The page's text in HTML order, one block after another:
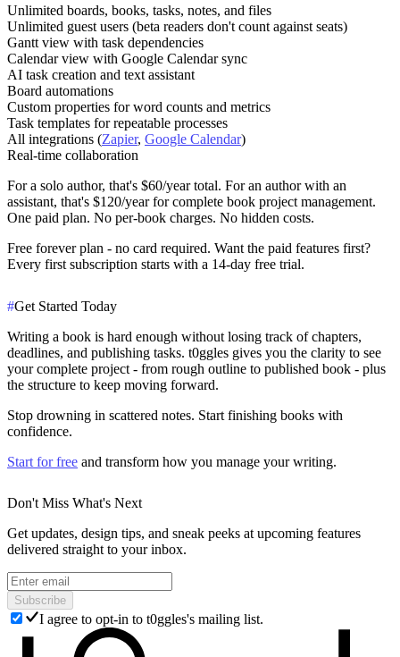
Unlimited boards, books, tasks, notes, and files
Unlimited guest users (beta readers don't count against seats)
Gantt view with task dependencies
Calendar view with Google Calendar sync
AI task creation and text assistant
Board automations
Custom properties for word counts and metrics
Task templates for repeatable processes
All integrations (Zapier, Google Calendar)
Real-time collaboration
For a solo author, that's $60/year total. For an author with an
assistant, that's $120/year for complete book project management.
One paid plan. No per-book charges. No hidden costs.
Free forever plan - no card required. Want the paid features first?
Every first subscription starts with a 14-day free trial.
#Get Started Today
Writing a book is hard enough without losing track of chapters,
deadlines, and publishing tasks. t0ggles gives you the clarity to see
your complete project - from rough outline to published book - plus
the structure to keep moving forward.
Stop drowning in scattered notes. Start finishing books with
confidence.
Start for free and transform how you manage your writing.
Don't Miss What's Next
Get updates, design tips, and sneak peeks at upcoming features
delivered straight to your inbox.
Subscribe
I agree to opt-in to t0ggles's mailing list.